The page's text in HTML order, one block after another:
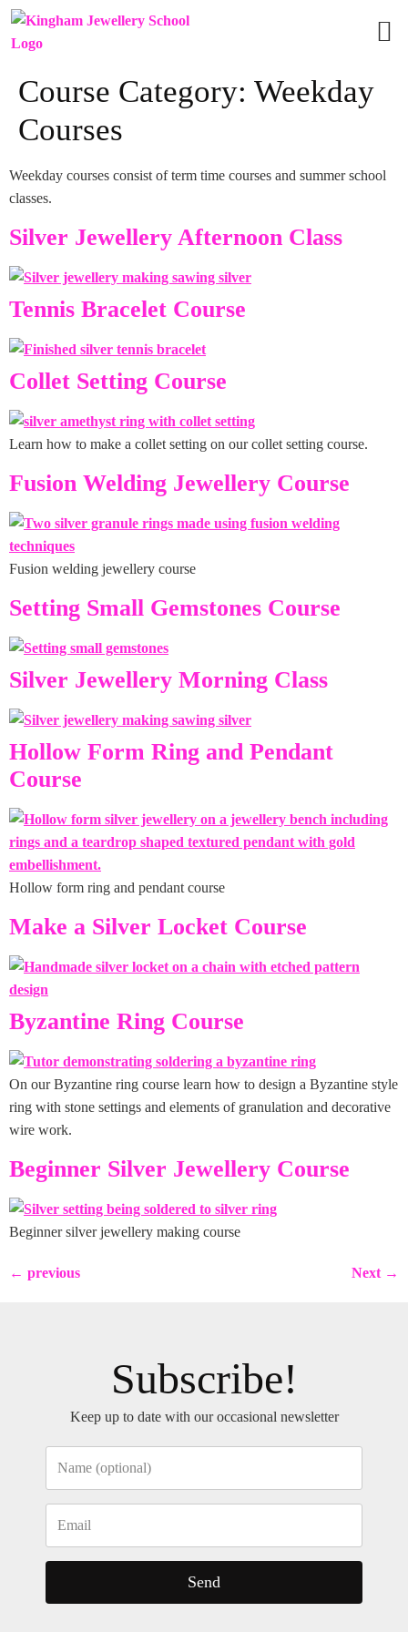
Course Category: Weekday
Courses
Weekday courses consist of term time courses and summer school
classes.
Silver Jewellery Afternoon Class
Tennis Bracelet Course
Collet Setting Course
Learn how to make a collet setting on our collet setting course.
Fusion Welding Jewellery Course
Fusion welding jewellery course
Setting Small Gemstones Course
Silver Jewellery Morning Class
Hollow Form Ring and Pendant
Course
Hollow form ring and pendant course
Make a Silver Locket Course
Byzantine Ring Course
On our Byzantine ring course learn how to design a Byzantine style
ring with stone settings and elements of granulation and decorative
wire work.
Beginner Silver Jewellery Course
Beginner silver jewellery making course
← previous Next →
Subscribe!
Keep up to date with our occasional newsletter
Send